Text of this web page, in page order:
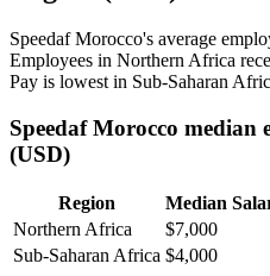
Speedaf Morocco's average
Employees in Northern Africa
Pay is lowest in Sub-Saharan
Speedaf Morocco median
(USD)
Region
Median
Northern Africa
$7,000
Sub-Saharan Africa $4,000